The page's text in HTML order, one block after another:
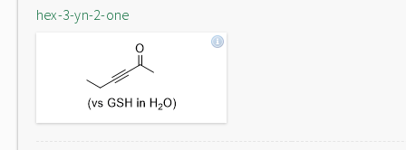
hex-3-yn-2-one